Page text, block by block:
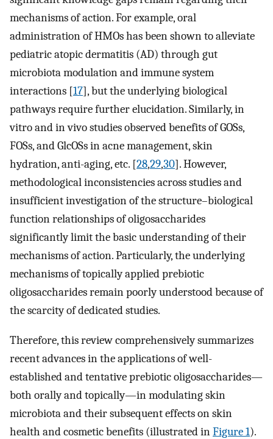
mechanisms of action. For example, oral
administration of HMOs has been shown to alleviate
pediatric atopic dermatitis (AD) through gut
microbiota modulation and immune system
interactions [17], but the underlying biological
pathways require further elucidation. Similarly, in
vitro and in vivo studies observed benefits of GOSs,
FOSs, and GlcOSs in acne management, skin
hydration, anti-aging, etc. [28,29,30]. However,
methodological inconsistencies across studies and
insufficient investigation of the structure–biological
function relationships of oligosaccharides
significantly limit the basic understanding of their
mechanisms of action. Particularly, the underlying
mechanisms of topically applied prebiotic
oligosaccharides remain poorly understood because of
the scarcity of dedicated studies.
Therefore, this review comprehensively summarizes
recent advances in the applications of well-
established and tentative prebiotic oligosaccharides—
both orally and topically—in modulating skin
microbiota and their subsequent effects on skin
health and cosmetic benefits (illustrated inFigure 1).